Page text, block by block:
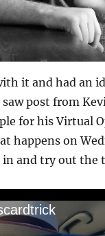
it and had an
post from
for his Virtual
happens on
in and try out the